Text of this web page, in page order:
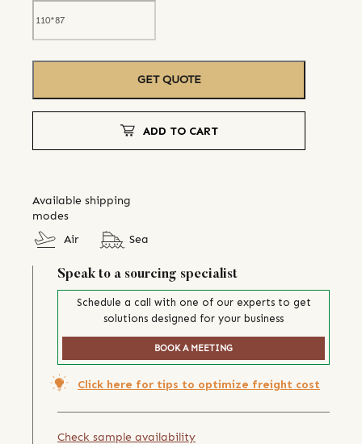
GET QUOTE
ADD TO CART
Available shipping
modes
Air
Sea
Speak to a sourcing specialist
Schedule a call with one of our experts to get
solutions designed for your business
BOOK A MEETING
Click here for tips to optimize freight cost
Check sample availability